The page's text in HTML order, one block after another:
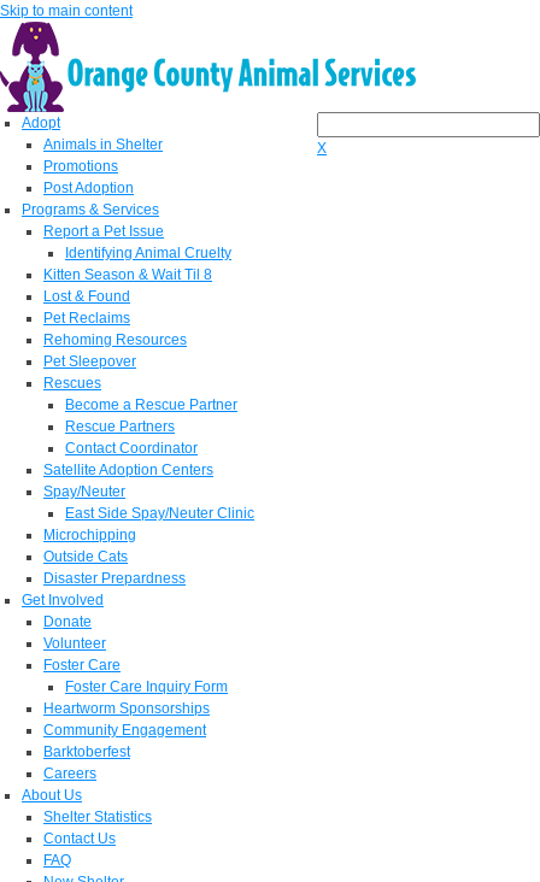
Skip to main content
X
Adopt
Animals in Shelter
Promotions
Post Adoption
Programs & Services
Report a Pet Issue
Identifying Animal Cruelty
Kitten Season & Wait Til 8
Lost & Found
Pet Reclaims
Rehoming Resources
Pet Sleepover
Rescues
Become a Rescue Partner
Rescue Partners
Contact Coordinator
Satellite Adoption Centers
Spay/Neuter
East Side Spay/Neuter Clinic
Microchipping
Outside Cats
Disaster Prepardness
Get Involved
Donate
Volunteer
Foster Care
Foster Care Inquiry Form
Heartworm Sponsorships
Community Engagement
Barktoberfest
Careers
About Us
Shelter Statistics
Contact Us
FAQ